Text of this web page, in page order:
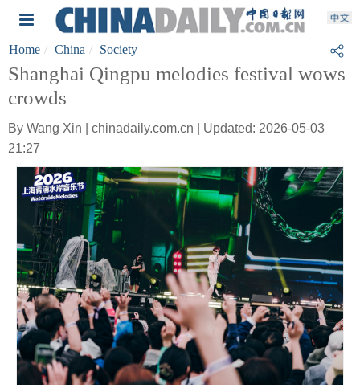
Home China Society
Shanghai Qingpu melodies festival wows
crowds
By Wang Xin | chinadaily.com.cn | Updated: 2026-05-03
21:27